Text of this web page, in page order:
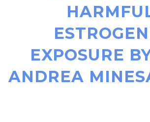
EXPOSURE
ANDREA